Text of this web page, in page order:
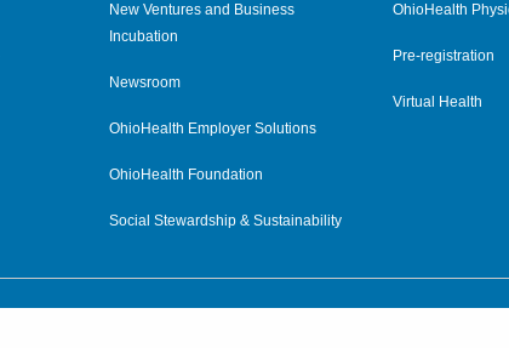
New Ventures and Business
Incubation
Newsroom
OhioHealth Employer Solutions
OhioHealth Foundation
Social Stewardship & Sustainability
OhioHealth
Pre-registration
Virtual Health